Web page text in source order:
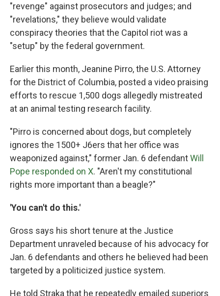
"revenge" against prosecutors and judges; and
"revelations," they believe would validate
conspiracy theories that the Capitol riot was a
"setup" by the federal government.
Earlier this month, Jeanine Pirro, the U.S. Attorney
for the District of Columbia, posted a video praising
efforts to rescue 1,500 dogs allegedly mistreated
at an animal testing research facility.
"Pirro is concerned about dogs, but completely
ignores the 1500+ J6ers that her office was
weaponized against," former Jan. 6 defendantWill
Pope responded on X. "Aren't my constitutional
rights more important than a beagle?"
'You can't do this.'
Gross says his short tenure at the Justice
Department unraveled because of his advocacy for
Jan. 6 defendants and others he believed had been
targeted by a politicized justice system.
He told Straka that he repeatedly emailed superiors